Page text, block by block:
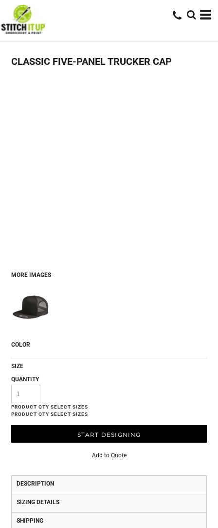
CLASSIC FIVE-PANEL TRUCKER CAP
MORE IMAGES
COLOR
SIZE
QUANTITY
START DESIGNING
Add to Quote
DESCRIPTION
SIZING DETAILS
SHIPPING